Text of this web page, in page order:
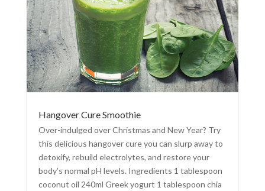
Hangover Cure Smoothie
Over-indulged over Christmas and New Year? Try
this delicious hangover cure you can slurp away to
detoxify, rebuild electrolytes, and restore your
body’s normal pH levels. Ingredients 1 tablespoon
coconut oil 240ml Greek yogurt 1 tablespoon chia